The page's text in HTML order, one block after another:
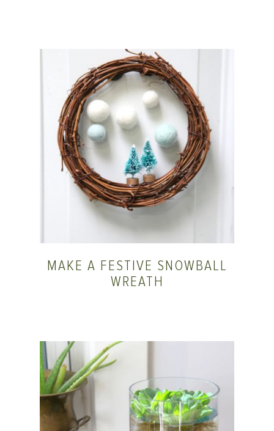
MAKE A FESTIVE SNOWBALL
WREATH